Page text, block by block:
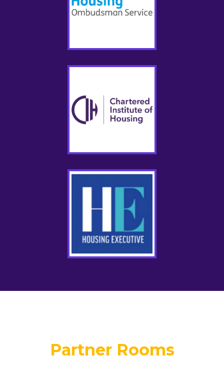
Partner Rooms